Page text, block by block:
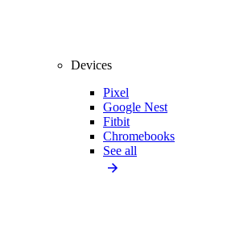
Devices
Pixel
Google Nest
Fitbit
Chromebooks
See all